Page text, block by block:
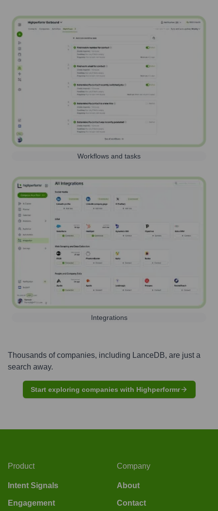
Workflows and tasks
Integrations
Thousands of companies, including LanceDB, are just a
search away.
Start exploring companies with Highperformr
Product
Intent Signals
Engagement
Company
About
Contact